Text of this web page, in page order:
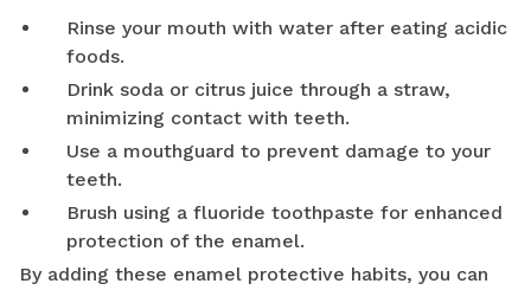
Rinse your mouth with water after eating acidic
foods.
Drink soda or citrus juice through a straw,
minimizing contact with teeth.
Use a mouthguard to prevent damage to your
teeth.
Brush using a fluoride toothpaste for enhanced
protection of the enamel.
By adding these enamel protective habits, you can